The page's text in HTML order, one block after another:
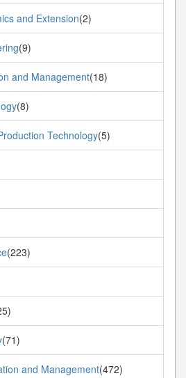
and Extension(2)
(9)
and Management(18)
(8)
Technology(5)
(223)
(71)
and Management(472)